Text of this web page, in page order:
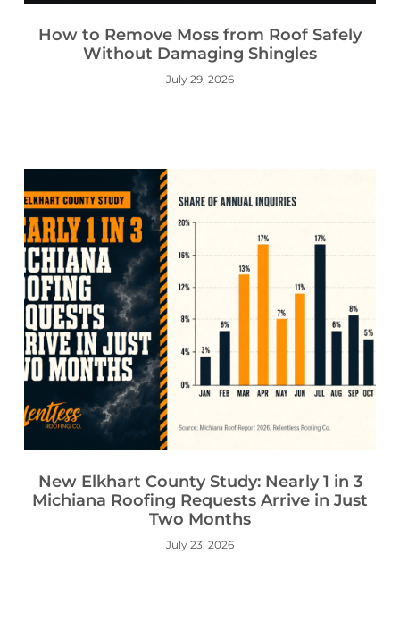
How to Remove Moss from Roof Safely
Without Damaging Shingles
July 29, 2026
New Elkhart County Study: Nearly 1 in 3
Michiana Roofing Requests Arrive in Just
Two Months
July 23, 2026